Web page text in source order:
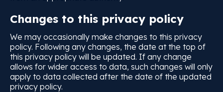
Changes to this privacy policy
We may occasionally make changes to this privacy
policy. Following any changes, the date at the top of
this privacy policy will be updated. If any change
allows for wider access to data, such changes will only
apply to data collected after the date of the updated
privacy policy.